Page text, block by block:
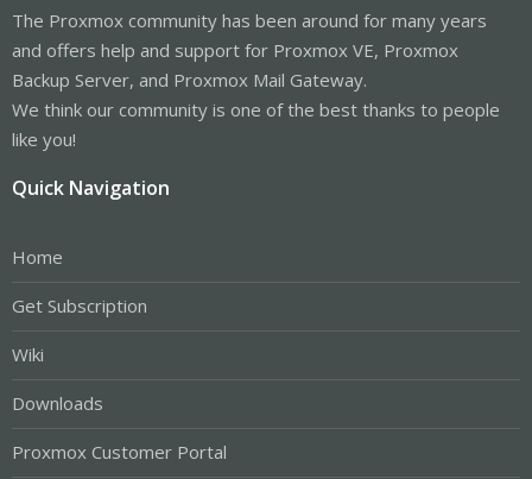
The Proxmox community has been around for many years
and offers help and support for Proxmox VE, Proxmox
Backup Server, and Proxmox Mail Gateway.
We think our community is one of the best thanks to people
like you!
Quick Navigation
Home
Get Subscription
Wiki
Downloads
Proxmox Customer Portal